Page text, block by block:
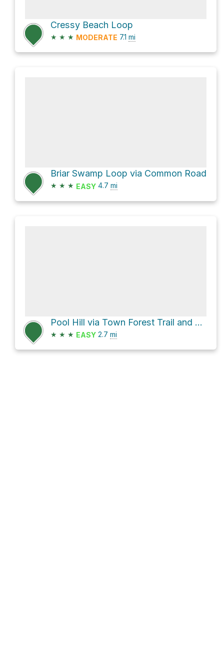
Cressy Beach Loop
★ ★ ★ MODERATE 7.1 mi
Briar Swamp Loop via Common Road
★ ★ ★ EASY 4.7 mi
Pool Hill via Town Forest Trail and Common Road
★ ★ ★ EASY 2.7 mi